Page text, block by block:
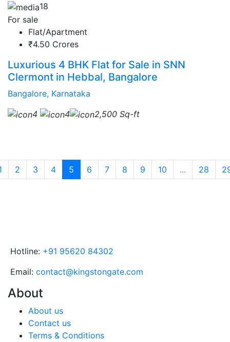
18
For sale
Flat/Apartment
₹4.50 Crores
Luxurious 4 BHK Flat for Sale in SNN
Clermont in Hebbal, Bangalore
Bangalore, Karnataka
4
4 2,500 Sq-ft
2 3 4 5 6 7 8 9 10 ... 28
Hotline: +91 95620 84302
Email: contact@kingstongate.com
About
About us
Contact us
Terms & Conditions